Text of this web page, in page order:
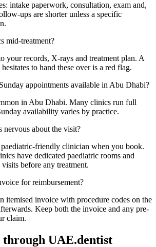
intake paperwork, consultation, exam and,
ups are shorter unless a specific
mid-treatment?
your records, X-rays and treatment plan. A
to hand these over is a red flag.
appointments available in Abu Dhabi?
in Abu Dhabi. Many clinics run full
availability varies by practice.
about the visit?
friendly clinician when you book.
have dedicated paediatric rooms and
before any treatment.
for reimbursement?
itemised invoice with procedure codes on the
Keep both the invoice and any pre-
claim.
through UAE.dentist